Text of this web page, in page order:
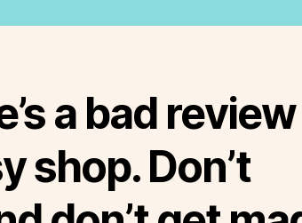
a bad
shop. Don’t